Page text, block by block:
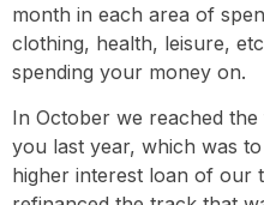
month in each area of
clothing, health, leisure,
spending your money on.
In October we reached
you last year, which was
higher interest loan of our